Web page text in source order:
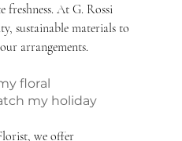
freshness. At G. Rossi
sustainable materials to
arrangements.
floral
my holiday
we offer